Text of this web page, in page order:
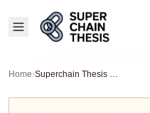
Home› Superchain Thesis 2026: How Modular L2s Are Reshaping Ethereum